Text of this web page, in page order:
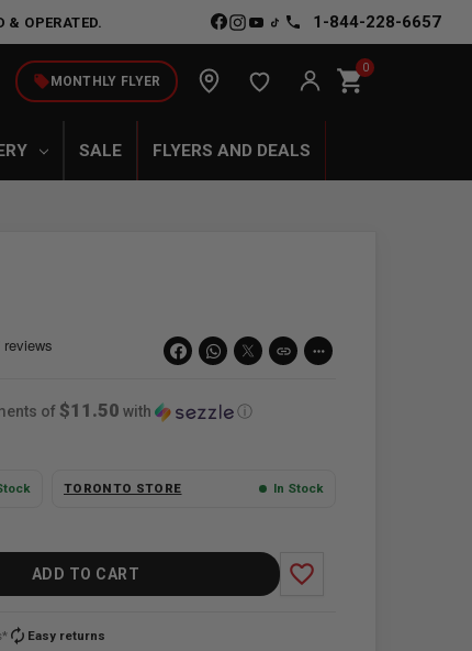
& OPERATED. 1-844-228-6657
local_offerMONTHLY FLYER shopping_cart0
SALE FLYERS AND DEALS
link more_horiz
of $11.50 with ⓘ
TORONTO STORE In Stock
ADD TO CART favorite_border
autorenew Easy returns